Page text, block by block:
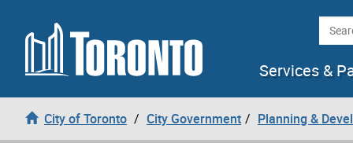
Skip to content
Services &
City of Toronto City Government Planning &